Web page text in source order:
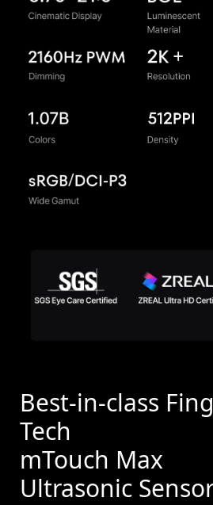
Best-in-class
Tech
mTouch Max
Ultrasonic